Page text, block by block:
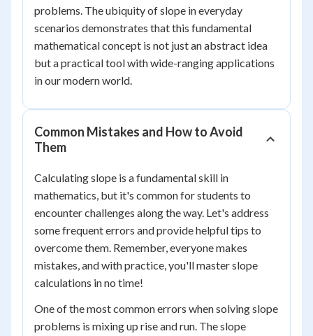
problems. The ubiquity of slope in everyday
scenarios demonstrates that this fundamental
mathematical concept is not just an abstract idea
but a practical tool with wide-ranging applications
in our modern world.
Common Mistakes and How to Avoid
Them
Calculating slope is a fundamental skill in
mathematics, but it's common for students to
encounter challenges along the way. Let's address
some frequent errors and provide helpful tips to
overcome them. Remember, everyone makes
mistakes, and with practice, you'll master slope
calculations in no time!
One of the most common errors when solving slope
problems is mixing up rise and run. The slope